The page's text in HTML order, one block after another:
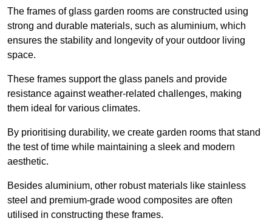
The frames of glass garden rooms are constructed using
strong and durable materials, such as aluminium, which
ensures the stability and longevity of your outdoor living
space.
These frames support the glass panels and provide
resistance against weather-related challenges, making
them ideal for various climates.
By prioritising durability, we create garden rooms that stand
the test of time while maintaining a sleek and modern
aesthetic.
Besides aluminium, other robust materials like stainless
steel and premium-grade wood composites are often
utilised in constructing these frames.